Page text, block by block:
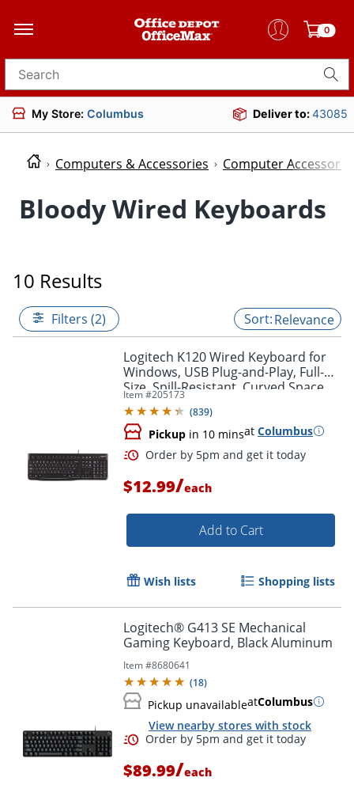
0
Search for products
My Store: Columbus Deliver to:43085
Computers & Accessories Computer
Bloody Wired Keyboards
10 Results
Filters (2) Relevance
Logitech K120 Wired Keyboard for
Windows, USB Plug-and-Play, Full-
Size, Spill-Resistant, Curved Space
Bar, Compatible with PC, Laptop -
Black
Item #205173
(839)
Pickup in 10 minsat Columbus
Order by 5pm and get it
$12.99/each
Add to Cart
Wish lists Shopping lists
Logitech® G413 SE Mechanical
Gaming Keyboard, Black Aluminum
Item #8680641
(18)
Pickup unavailableatColumbus
View nearby stores with stock
$89.99/each